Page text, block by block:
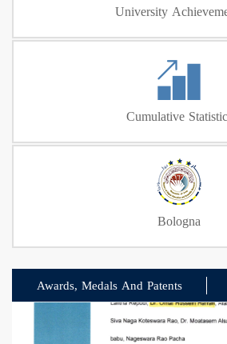
University
Cumulative
Bologna
Awards, Medals And Patents